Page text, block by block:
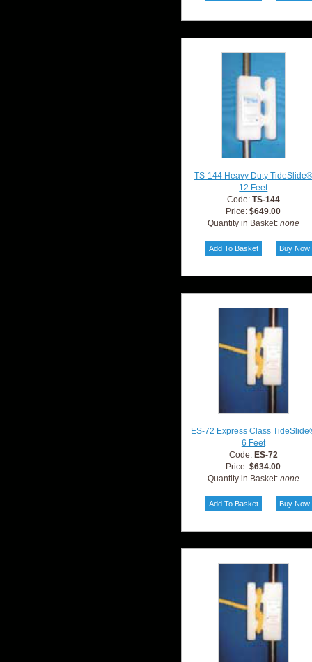
TS-144 Heavy Duty TideSlide®
12 Feet
Code: TS-144
Price:$649.00
Quantity in Basket: none
ES-72 Express Class
6 Feet
Code: ES-72
Price:$634.00
Quantity in Basket: none